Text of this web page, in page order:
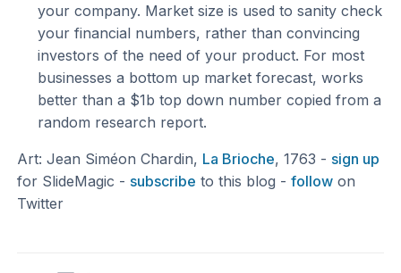
your company. Market size is used to sanity check
your financial numbers, rather than convincing
investors of the need of your product. For most
businesses a bottom up market forecast, works
better than a $1b top down number copied from a
random research report.
Art: Jean Siméon Chardin, La Brioche, 1763 - sign up
for SlideMagic - subscribe to this blog -follow on
Twitter